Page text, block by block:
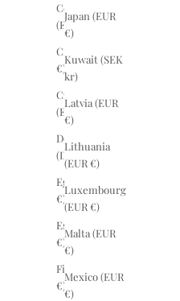
Japan (EUR
€)
Kuwait (SEK
kr)
Latvia (EUR
€)
Lithuania
(EUR €)
Luxembourg
(EUR €)
Malta (EUR
€)
Mexico (EUR
€)
Costa Rica
(EUR €)
Croatia (EUR
€)
Czechia
(EUR €)
Denmark
(DKK kr.)
Egypt (EUR
€)
Estonia (EUR
€)
Finland (EUR
€)